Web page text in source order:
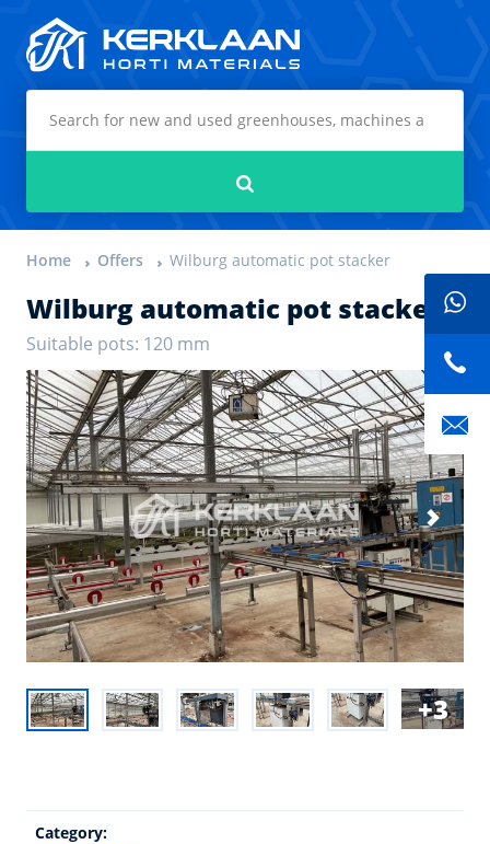
Home Offers Wilburg automatic pot stacker
Wilburg automatic pot stacker
Suitable pots: 120 mm
3
Category: